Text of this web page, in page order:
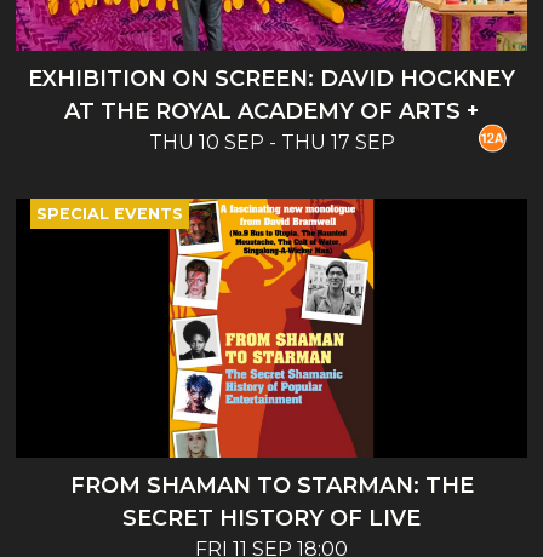
EXHIBITION ON SCREEN: DAVID HOCKNEY
AT THE ROYAL ACADEMY OF ARTS +
INTRO
THU 10 SEP - THU 17 SEP
FROM SHAMAN TO STARMAN: THE
SECRET HISTORY OF LIVE
ENTERTAINMENT - BOOK LAUNCH AND
FRI 11 SEP 18:00
SPECIAL EVENTS